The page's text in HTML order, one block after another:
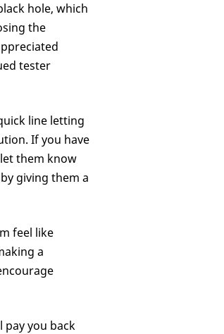
hole, which
the
tester
line letting
If you have
them know
giving them a
feel like
a
you back